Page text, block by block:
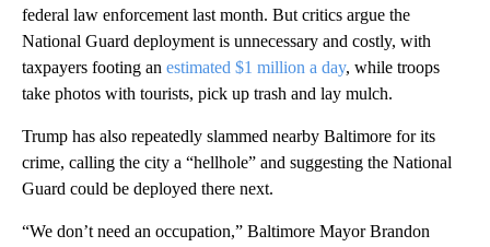
federal law enforcement last month. But critics argue the
National Guard deployment is unnecessary and costly, with
taxpayers footing an estimated $1 million a day, while troops
take photos with tourists, pick up trash and lay mulch.
Trump has also repeatedly slammed nearby Baltimore for its
crime, calling the city a “hellhole” and suggesting the National
Guard could be deployed there next.
“We don’t need an occupation,” Baltimore Mayor Brandon